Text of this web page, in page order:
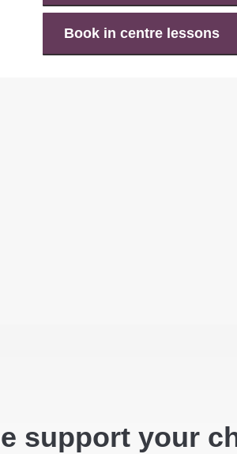
Book in centre lessons
support your